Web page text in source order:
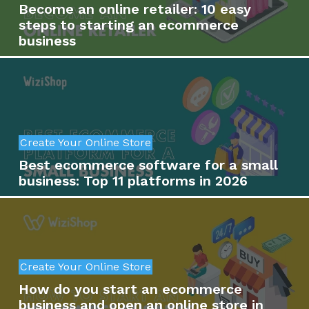
Become an online retailer: 10 easy
steps to starting an ecommerce
business
Create Your Online Store
Best ecommerce software for a small
business: Top 11 platforms in 2026
Create Your Online Store
How do you start an ecommerce
business and open an online store in